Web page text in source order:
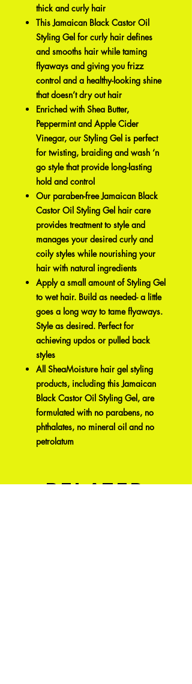
thick and curly hair
This Jamaican Black Castor Oil
Styling Gel for curly hair defines
and smooths hair while taming
flyaways and giving you frizz
control and a healthy-looking shine
that doesn’t dry out hair
Enriched with Shea Butter,
Peppermint and Apple Cider
Vinegar, our Styling Gel is perfect
for twisting, braiding and wash ‘n
go style that provide long-lasting
hold and control
Our paraben-free Jamaican Black
Castor Oil Styling Gel hair care
provides treatment to style and
manages your desired curly and
coily styles while nourishing your
hair with natural ingredients
Apply a small amount of Styling Gel
to wet hair. Build as needed- a little
goes a long way to tame flyaways.
Style as desired. Perfect for
achieving updos or pulled back
styles
All SheaMoisture hair gel styling
products, including this Jamaican
Black Castor Oil Styling Gel, are
formulated with no parabens, no
phthalates, no mineral oil and no
petrolatum
Related